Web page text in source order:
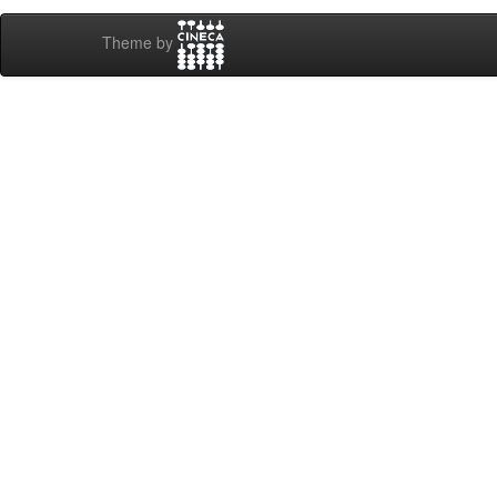
Theme by